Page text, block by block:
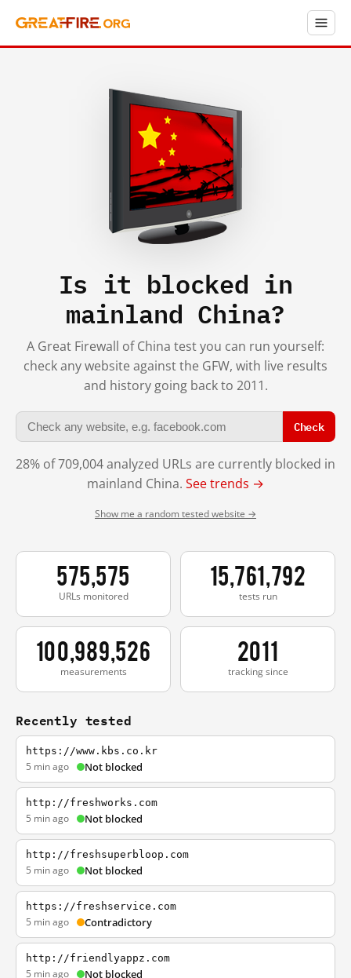
Is it blocked in
mainland China?
A Great Firewall of China test you can run yourself:
check any website against the GFW, with live results
and history going back to 2011.
Check
28% of 709,004 analyzed URLs are currently blocked in
mainland China. See trends →
Show me a random tested website →
575,575
URLs monitored
15,761,792
tests run
100,989,526
measurements
2011
tracking since
Recently tested
https://www.kbs.co.kr
5 min ago Not blocked
http://freshworks.com
5 min ago Not blocked
http://freshsuperbloop.com
5 min ago Not blocked
https://freshservice.com
5 min ago Contradictory
http://friendlyappz.com
5 min ago Not blocked